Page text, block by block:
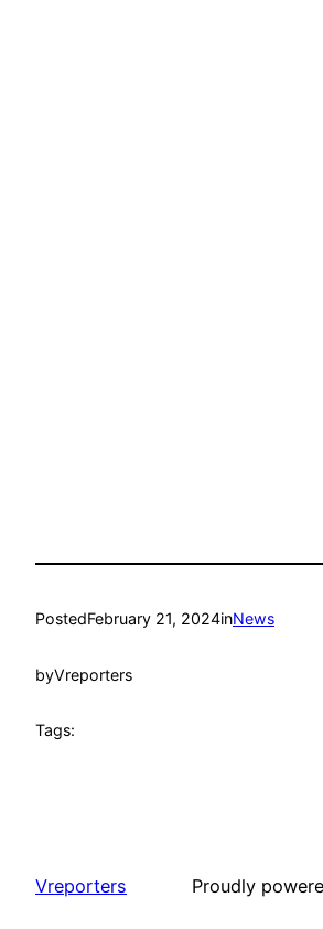
PostedFebruary 21, 2024inNews
byVreporters
Tags:
Vreporters Proudly